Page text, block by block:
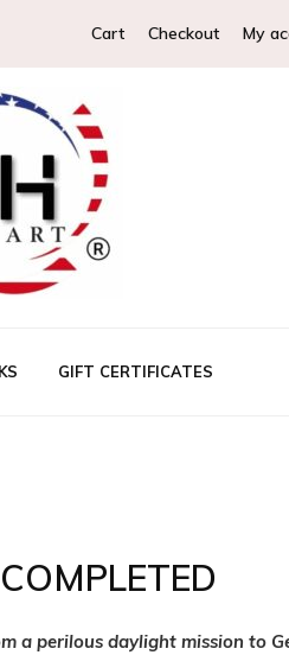
Cart Checkout My
GIFT CERTIFICATES
a perilous daylight mission to